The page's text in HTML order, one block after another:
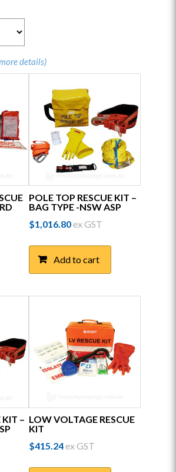
details)
POLE TOP RESCUE KIT –
BAG TYPE -NSW ASP
$1,016.80ex GST
Add to cart
KIT – LOW VOLTAGE RESCUE
KIT
$415.24ex GST